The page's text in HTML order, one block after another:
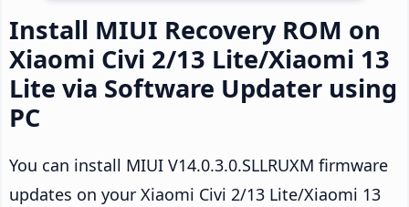
Install MIUI Recovery ROM on
Xiaomi Civi 2/13 Lite/Xiaomi 13
Lite via Software Updater using
PC
You can install MIUI V14.0.3.0.SLLRUXM firmware
updates on your Xiaomi Civi 2/13 Lite/Xiaomi 13